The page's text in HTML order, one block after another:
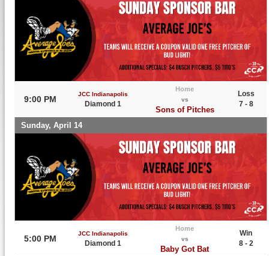
9:00 PM
JCC Indianapolis
Diamond 1
Home
vs
Sons of Pitches
Loss
7 - 8
Sunday, April 14
5:00 PM
JCC Indianapolis
Diamond 1
Home
vs
Baby Got Bat
Win
8 - 2